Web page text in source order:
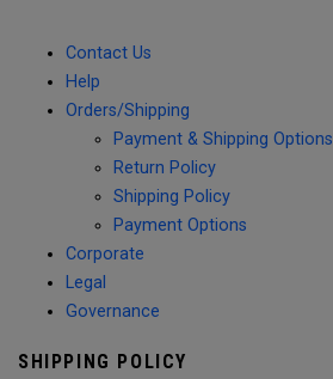
Contact Us
Help
Orders/Shipping
Payment & Shipping Options
Return Policy
Shipping Policy
Payment Options
Corporate
Legal
Governance
SHIPPING POLICY